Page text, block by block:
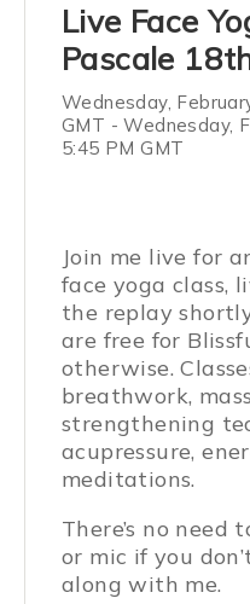
Live Face
Pascale
Wednesday,
GMT -Wednesday,
5:45 PM GMT
Join me live for
face yoga class,
the replay
are free for
otherwise.
breathwork,
strengthening
acupressure,
meditations.
There’s no need
or mic if you
along with me.